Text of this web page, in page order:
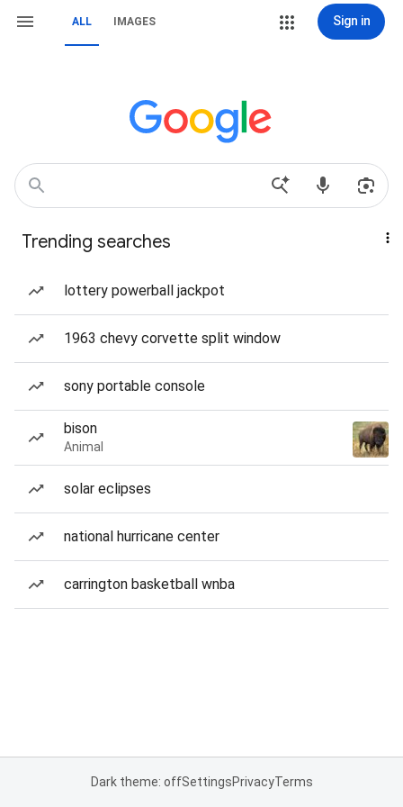
ALL IMAGES Sign in
Trending searches
lottery powerball jackpot
1963 chevy corvette split window
sony portable console
bison
Animal
solar eclipses
national hurricane center
carrington basketball wnba
Dark theme: offSettingsPrivacyTerms